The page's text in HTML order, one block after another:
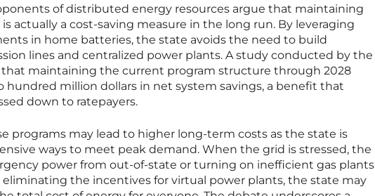
of distributed energy resources argue that maintaining
actually a cost-saving measure in the long run. By leveraging
in home batteries, the state avoids the need to build
lines and centralized power plants. A study conducted by the
maintaining the current program structure through 2028
hundred million dollars in net system savings, a benefit that
down to ratepayers.
programs may lead to higher long-term costs as the state is
ways to meet peak demand. When the grid is stressed, the
power from out-of-state or turning on inefficient gas plants
eliminating the incentives for virtual power plants, the state may